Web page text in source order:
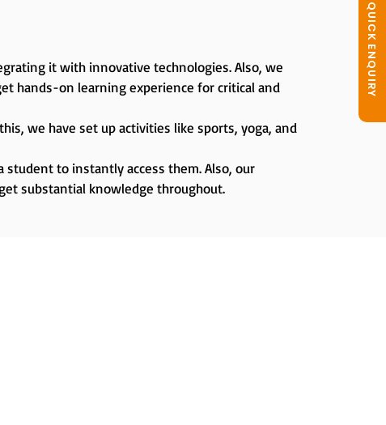
QUICK ENQUIRY
it with innovative technologies. Also, we
hands-on learning experience for critical and
we have set up activities like sports, yoga, and
to instantly access them. Also, our
substantial knowledge throughout.